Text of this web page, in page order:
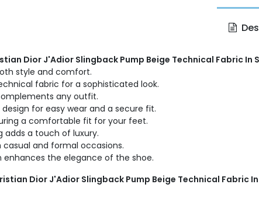
Dior J'Adior Slingback Pump Beige Technical Fabric In
style and comfort.
fabric for a sophisticated look.
any outfit.
for easy wear and a secure fit.
a comfortable fit for your feet.
adds a touch of luxury.
and formal occasions.
enhances the elegance of the shoe.
Dior J'Adior Slingback Pump Beige Technical Fabric In